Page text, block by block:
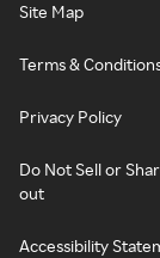
Site Map
Terms &
Privacy Policy
Do Not Sell or
out
Accessibility